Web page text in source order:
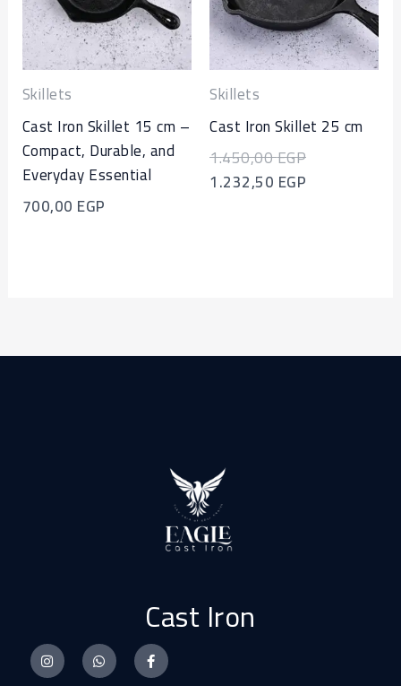
Skillets
Cast Iron Skillet 15 cm –
Compact, Durable, and
Everyday Essential
700,00 EGP
Skillets
Cast Iron Skillet 25 cm
1.450,00EGP
1.232,50 EGP
Cast Iron
I
n
W
h
F
a